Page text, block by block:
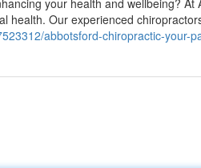
your health and wellbeing?
health. Our experienced
abbotsford-chiropractic-your-